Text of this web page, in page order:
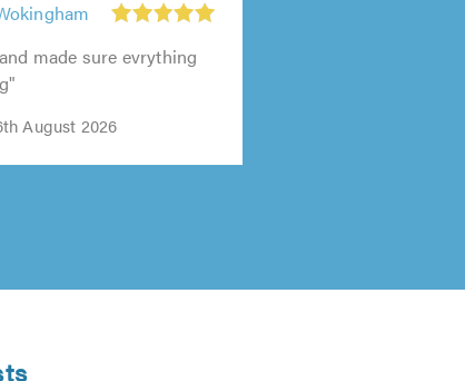
made sure evrything
August 2026